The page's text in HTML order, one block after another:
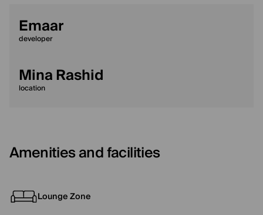
Emaar
developer
Mina Rashid
location
Amenities and facilities
Lounge Zone